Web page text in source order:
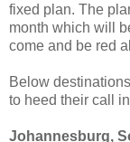
fixed plan. The
month which will
come and be red
Below
to heed their call
Johannesburg,